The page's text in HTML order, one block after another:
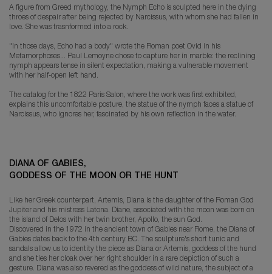
A figure from Greed mythology, the Nymph Echo is sculpted here in the dying
throes of despair after being rejected by Narcissus, with whom she had fallen in
love. She was trasnformed into a rock.
"In those days, Echo had a body" wrote the Roman poet Ovid in his
Metamorphoses... Paul Lemoyne chose to capture her in marble: the reclining
nymph appears tense in silent expectation, making a vulnerable movement
with her half-open left hand.
The catalog for the 1822 Paris Salon, where the work was first exhibited,
explains this uncomfortable posture, the statue of the nymph faces a statue of
Narcissus, who ignores her, fascinated by his own reflection in the water.
DIANA OF GABIES,
GODDESS OF THE MOON OR THE HUNT
Like her Greek counterpart, Artemis, Diana is the daughter of the Roman God
Jupiter and his mistress Latona. Diane, associated with the moon was born on
the island of Delos with her twin brother, Apollo, the sun God.
Discovered in the 1972 in the ancient town of Gabies near Rome, the Diana of
Gabies dates back to the 4th century BC. The sculpture's short tunic and
sandals allow us to identity the piece as Diana or Artemis, goddess of the hund
and she ties her cloak over her right shoulder in a rare depiction of such a
gesture. Diana was also revered as the goddess of wild nature, the subject of a